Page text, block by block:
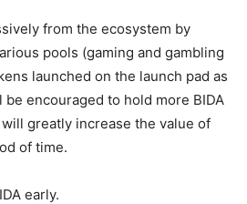
from the ecosystem by
pools (gaming and gambling
launched on the launch pad as
encouraged to hold more BIDA
greatly increase the value of
of time.
early.